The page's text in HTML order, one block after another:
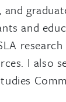
and
I also